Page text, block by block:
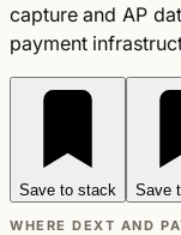
capture and AP
payment
Save to stack Save
WHERE DEXT AND